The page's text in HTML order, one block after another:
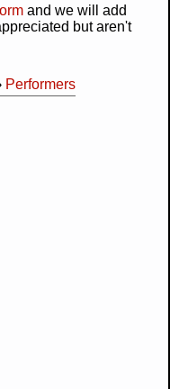
and we will add
but aren't
Performers